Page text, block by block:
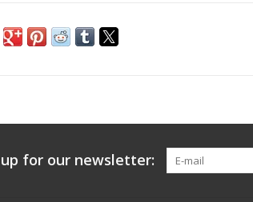
up for our newsletter: